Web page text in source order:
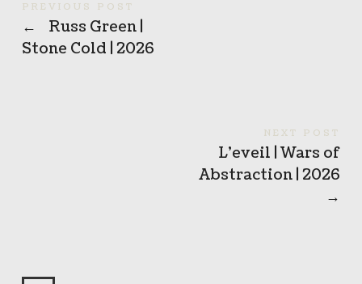
PREVIOUS POST
←
Russ Green |
Stone Cold | 2026
NEXT POST
L’eveil | Wars of
Abstraction | 2026
→